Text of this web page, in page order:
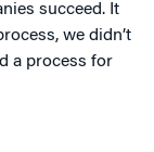
succeed. It
we didn’t
a process for